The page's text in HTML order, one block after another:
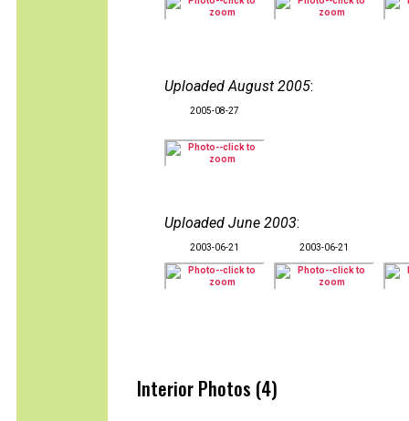
Uploaded August 2005:
2005-08-27
Uploaded June 2003:
2003-06-21 2003-06-21
Interior Photos (4)